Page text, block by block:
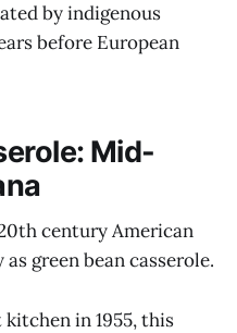
by indigenous
before European
Mid-
century American
green bean casserole.
in 1955, this